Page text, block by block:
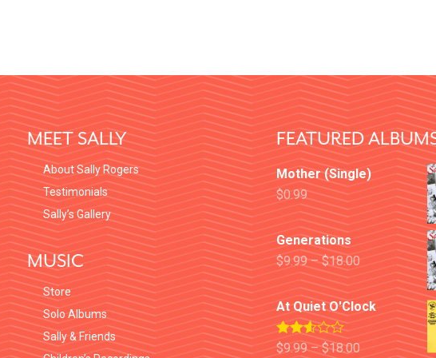
MEET SALLY
About Sally Rogers
Testimonials
Sally’s Gallery
MUSIC
Store
Solo Albums
Sally & Friends
FEATURED
Mother (Single)
$0.99
Generations
$9.99–$18.00
At Quiet O'Clock
Rated
$9.99–$18.00